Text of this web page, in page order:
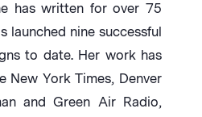
has written for over 75
launched nine successful
to date. Her work has
New York Times, Denver
and Green Air Radio,